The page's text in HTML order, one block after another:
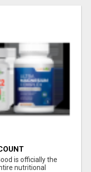
is officially the
nutritional